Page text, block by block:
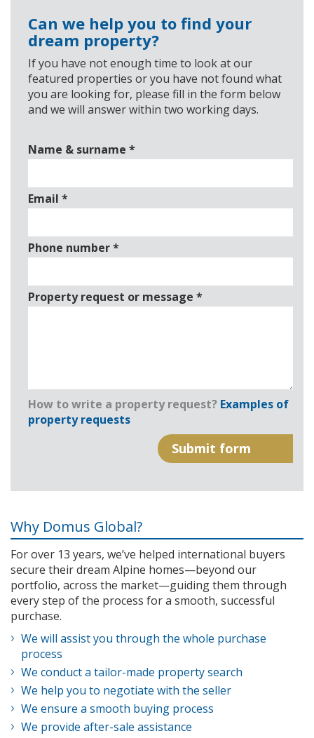
Can we help you to find your
dream property?
If you have not enough time to look at our
featured properties or you have not found what
you are looking for, please fill in the form below
and we will answer within two working days.
Name & surname *
Email *
Phone number*
Property request or message *
How to write a property request? Examples of
property requests
Why Domus Global?
For over 13 years, we’ve helped international buyers
secure their dream Alpine homes—beyond our
portfolio, across the market—guiding them through
every step of the process for a smooth, successful
purchase.
We will assist you through the whole purchase
process
We conduct a tailor-made property search
We help you to negotiate with the seller
We ensure a smooth buying process
We provide after-sale assistance